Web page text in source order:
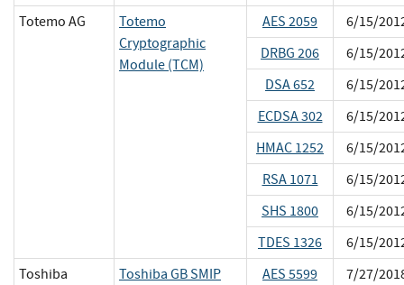
Totemo AG
Totemo
Cryptographic
Module (TCM)
AES 2059
6/15/
DRBG 206
6/15/
DSA 652
6/15/
ECDSA 302
6/15/
HMAC 1252
6/15/
RSA 1071
6/15/
SHS 1800
6/15/
TDES 1326
6/15/
Toshiba
Toshiba GB SMIP
AES 5599
7/27/